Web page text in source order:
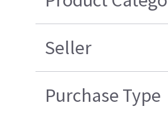
Seller
Purchase Type